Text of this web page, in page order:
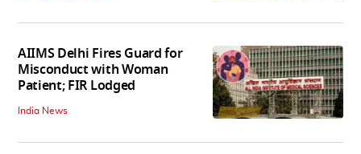
AIIMS Delhi Fires Guard for
Misconduct with Woman
Patient; FIR Lodged
India News